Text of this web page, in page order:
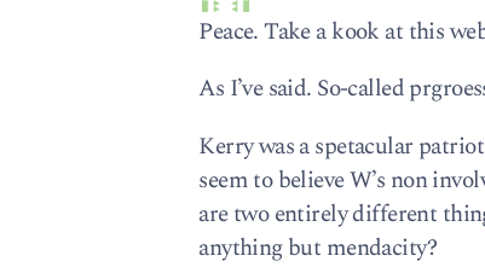
Peace. Take a kook at this
As I’ve said. So-called
Kerry was a spetacular
seem to believe W’s non
are two entirely different
anything but mendacity?